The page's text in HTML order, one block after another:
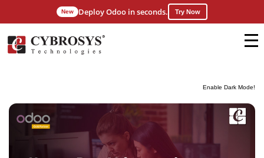
Enable Dark Mode!
New Deploy Odoo in seconds. Try Now